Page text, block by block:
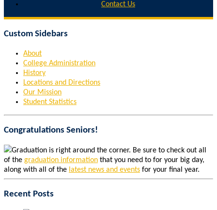
Contact Us
Custom Sidebars
About
College Administration
History
Locations and Directions
Our Mission
Student Statistics
Congratulations Seniors!
Graduation is right around the corner. Be sure to check out all
of the graduation information that you need to for your big day,
along with all of the latest news and events for your final year.
Recent Posts